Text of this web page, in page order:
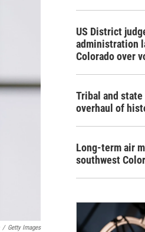
/ Getty Images
US District
administration
Colorado over
Tribal and
overhaul of
Long-term air
southwest